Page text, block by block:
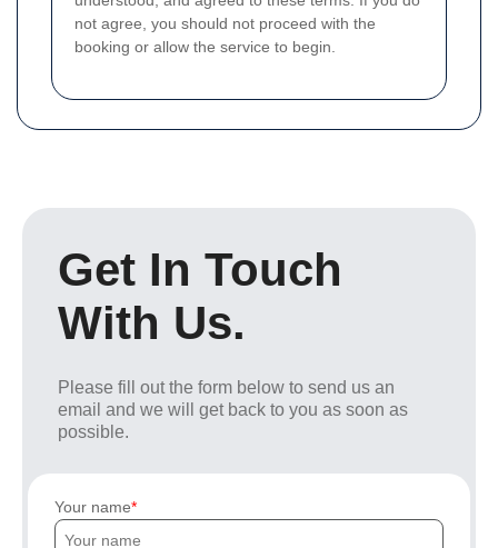
not agree, you should not proceed with the
booking or allow the service to begin.
Get In Touch
With Us.
Please fill out the form below to send us an
email and we will get back to you as soon as
possible.
Your name